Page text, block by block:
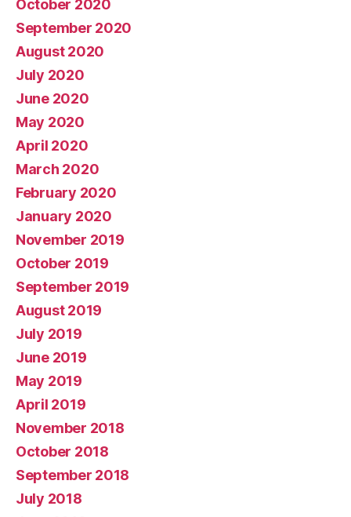
October 2020
September 2020
August 2020
July 2020
June 2020
May 2020
April 2020
March 2020
February 2020
January 2020
November 2019
October 2019
September 2019
August 2019
July 2019
June 2019
May 2019
April 2019
November 2018
October 2018
September 2018
July 2018